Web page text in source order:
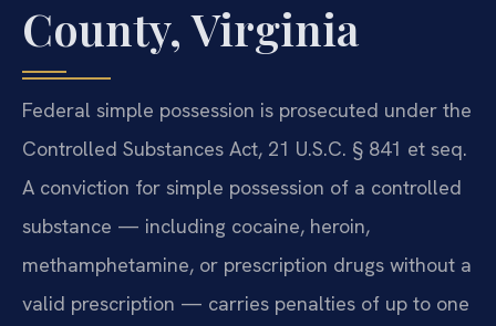
County, Virginia
Federal simple possession is prosecuted under the
Controlled Substances Act, 21 U.S.C. § 841 et seq.
A conviction for simple possession of a controlled
substance — including cocaine, heroin,
methamphetamine, or prescription drugs without a
valid prescription — carries penalties of up to one